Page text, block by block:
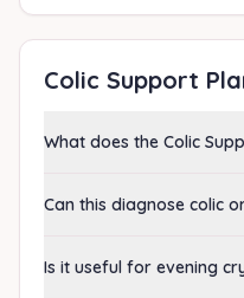
Colic Support
What does the Colic
Can this diagnose colic
Is it useful for evening